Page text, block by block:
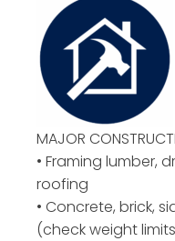
MAJOR
• Framing lumber,
roofing
• Concrete, brick,
(check weight